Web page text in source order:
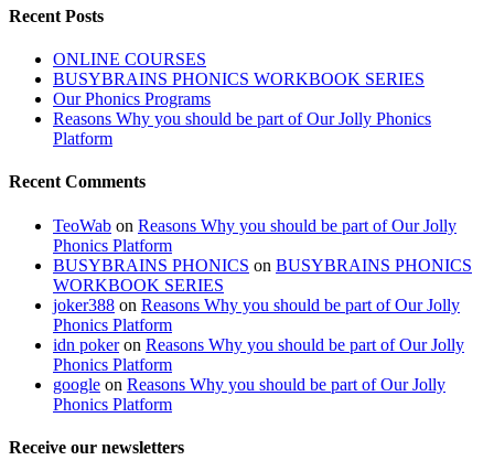
Recent Posts
ONLINE COURSES
BUSYBRAINS PHONICS WORKBOOK SERIES
Our Phonics Programs
Reasons Why you should be part of Our Jolly Phonics
Platform
Recent Comments
TeoWab on Reasons Why you should be part of Our Jolly
Phonics Platform
BUSYBRAINS PHONICS on BUSYBRAINS PHONICS
WORKBOOK SERIES
joker388 on Reasons Why you should be part of Our Jolly
Phonics Platform
idn pokeron Reasons Why you should be part of Our Jolly
Phonics Platform
google on Reasons Why you should be part of Our Jolly
Phonics Platform
Receive our newsletters